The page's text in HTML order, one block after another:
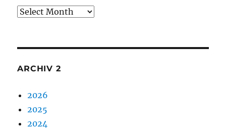
Archiv
ARCHIV 2
2026
2025
2024